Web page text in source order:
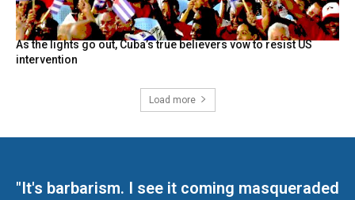
As the lights go out, Cuba’s true believers vow to resist US
intervention
Load more
"It's barbarism. I see it coming masqueraded